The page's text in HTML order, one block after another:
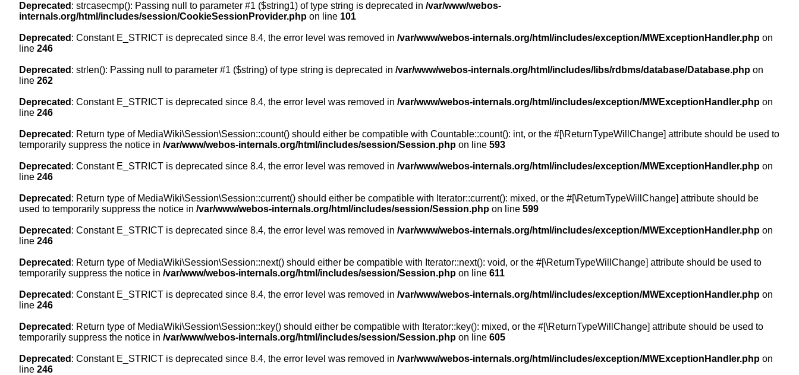
Deprecated : strcasecmp(): Passing null to parameter #1 ($string1) of type string is deprecated in /var/www/webos-
internals.org/html/includes/session/CookieSessionProvider.php on line 101
Deprecated : Constant E_STRICT is deprecated since 8.4, the error level was removed in /var/www/webos-internals.org/html/includes/exception/MWExceptionHandler.php on
line 246
Deprecated : strlen(): Passing null to parameter #1 ($string) of type string is deprecated in /var/www/webos-internals.org/html/includes/libs/rdbms/database/Database.php on
line 262
Deprecated : Constant E_STRICT is deprecated since 8.4, the error level was removed in /var/www/webos-internals.org/html/includes/exception/MWExceptionHandler.php on
line 246
Deprecated : Return type of MediaWiki\Session\Session::count() should either be compatible with Countable::count(): int, or the #[\ReturnTypeWillChange] attribute should be used to
temporarily suppress the notice in /var/www/webos-internals.org/html/includes/session/Session.php on line 593
Deprecated : Constant E_STRICT is deprecated since 8.4, the error level was removed in /var/www/webos-internals.org/html/includes/exception/MWExceptionHandler.php on
line 246
Deprecated : Return type of MediaWiki\Session\Session::current() should either be compatible with Iterator::current(): mixed, or the #[\ReturnTypeWillChange] attribute should be
used to temporarily suppress the notice in /var/www/webos-internals.org/html/includes/session/Session.php on line 599
Deprecated : Constant E_STRICT is deprecated since 8.4, the error level was removed in /var/www/webos-internals.org/html/includes/exception/MWExceptionHandler.php on
line 246
Deprecated : Return type of MediaWiki\Session\Session::next() should either be compatible with Iterator::next(): void, or the #[\ReturnTypeWillChange] attribute should be used to
temporarily suppress the notice in /var/www/webos-internals.org/html/includes/session/Session.php on line 611
Deprecated : Constant E_STRICT is deprecated since 8.4, the error level was removed in /var/www/webos-internals.org/html/includes/exception/MWExceptionHandler.php on
line 246
Deprecated : Return type of MediaWiki\Session\Session::key() should either be compatible with Iterator::key(): mixed, or the #[\ReturnTypeWillChange] attribute should be used to
temporarily suppress the notice in /var/www/webos-internals.org/html/includes/session/Session.php on line 605
Deprecated : Constant E_STRICT is deprecated since 8.4, the error level was removed in /var/www/webos-internals.org/html/includes/exception/MWExceptionHandler.php on
line 246